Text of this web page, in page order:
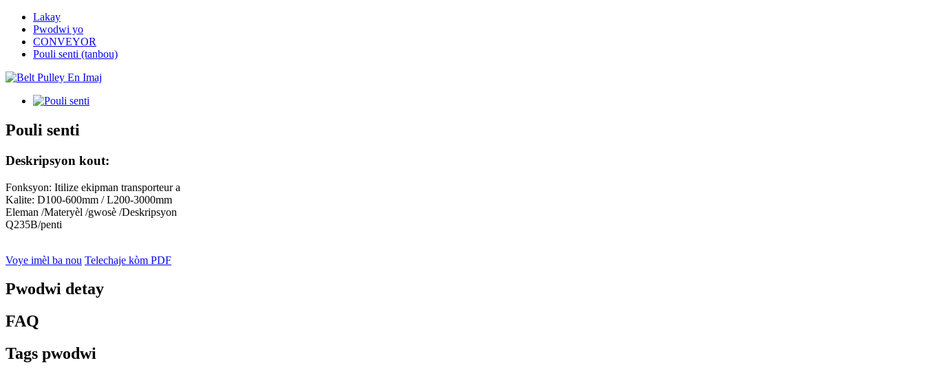
Lakay
Pwodwi yo
CONVEYOR
Pouli senti (tanbou)
Pouli senti
Deskripsyon kout:
Fonksyon: Itilize ekipman transporteur a
Kalite: D100-600mm / L200-3000mm
Eleman /Materyèl /gwosè /Deskripsyon
Q235B/penti
Voye imèl ba nou Telechaje kòm PDF
Pwodwi detay
FAQ
Tags pwodwi